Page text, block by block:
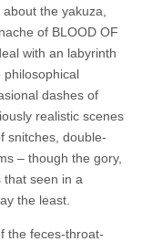
the yakuza,
of BLOOD OF
with an labyrinth
philosophical
dashes of
realistic scenes
snitches, double-
– though the gory,
that seen in a
the least.
the feces-throat-